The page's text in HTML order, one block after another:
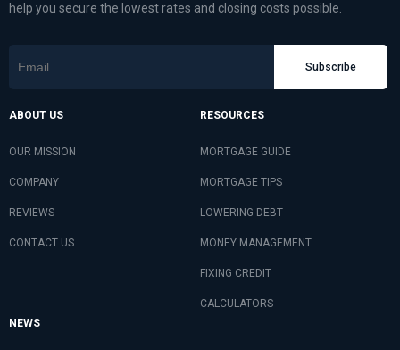
help you secure the lowest rates and closing costs possible.
Subscribe
ABOUT US
OUR MISSION
COMPANY
REVIEWS
CONTACT US
RESOURCES
MORTGAGE GUIDE
MORTGAGE TIPS
LOWERING DEBT
MONEY MANAGEMENT
FIXING CREDIT
CALCULATORS
NEWS